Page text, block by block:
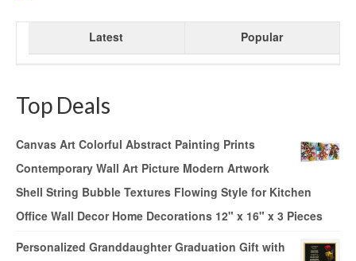
Latest Popular
Top Deals
Canvas Art Colorful Abstract Painting Prints
Contemporary Wall Art Picture Modern Artwork
Shell String Bubble Textures Flowing Style for Kitchen
Office Wall Decor Home Decorations 12" x 16" x 3 Pieces
Personalized Granddaughter Graduation Gift with